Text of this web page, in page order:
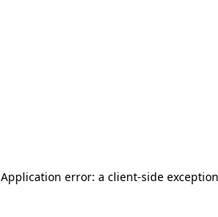
Application error: a client-side